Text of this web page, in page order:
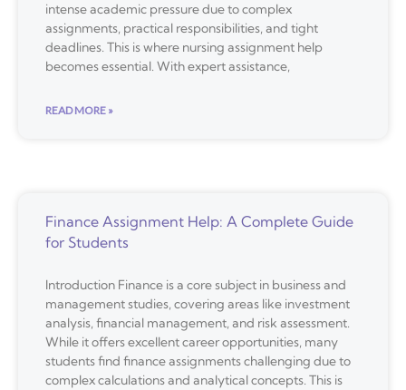
intense academic pressure due to complex
assignments, practical responsibilities, and tight
deadlines. This is where nursing assignment help
becomes essential. With expert assistance,
READ MORE »
Finance Assignment Help: A Complete Guide
for Students
Introduction Finance is a core subject in business and
management studies, covering areas like investment
analysis, financial management, and risk assessment.
While it offers excellent career opportunities, many
students find finance assignments challenging due to
complex calculations and analytical concepts. This is